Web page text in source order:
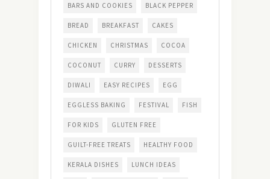
BARS AND COOKIES BLACK PEPPER
BREAD BREAKFAST CAKES
CHICKEN CHRISTMAS COCOA
COCONUT CURRY DESSERTS
DIWALI EASY RECIPES EGG
EGGLESS BAKING FESTIVAL FISH
FOR KIDS GLUTEN FREE
GUILT-FREE TREATS HEALTHY FOOD
KERALA DISHES LUNCH IDEAS